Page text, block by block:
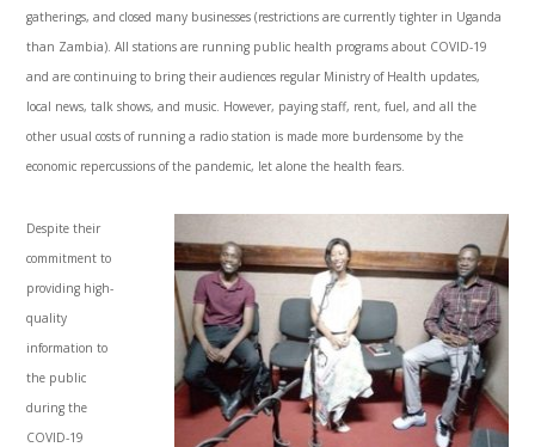
gatherings, and closed many businesses (restrictions are currently tighter in Uganda
than Zambia). All stations are running public health programs about COVID-19
and are continuing to bring their audiences regular Ministry of Health updates,
local news, talk shows, and music. However, paying staff, rent, fuel, and all the
other usual costs of running a radio station is made more burdensome by the
economic repercussions of the pandemic, let alone the health fears.
Despite their
commitment to
providing high-
quality
information to
the public
during the
COVID-19